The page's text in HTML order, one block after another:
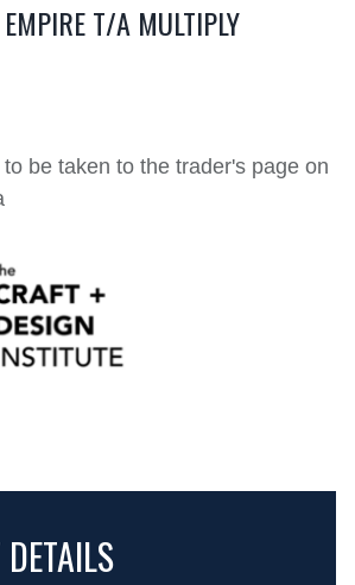
T/A MULTIPLY
to be taken to the trader's page on